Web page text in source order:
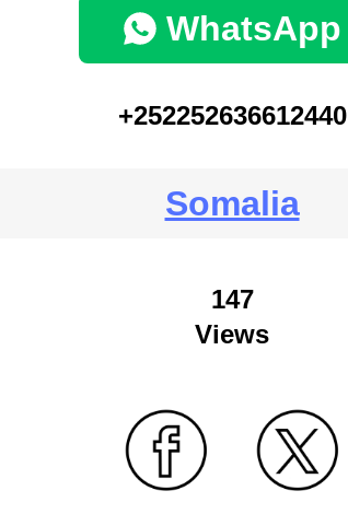
WhatsApp
+252252636612440
Somalia
147
Views